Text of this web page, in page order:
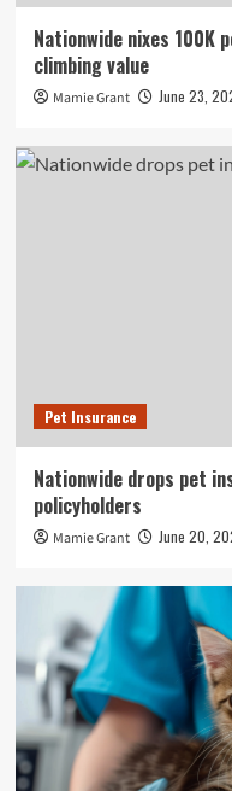
Nationwide nixes 100K
climbing value
Mamie Grant June 23,
Pet Insurance
Nationwide drops pet
policyholders
Mamie Grant June 20,